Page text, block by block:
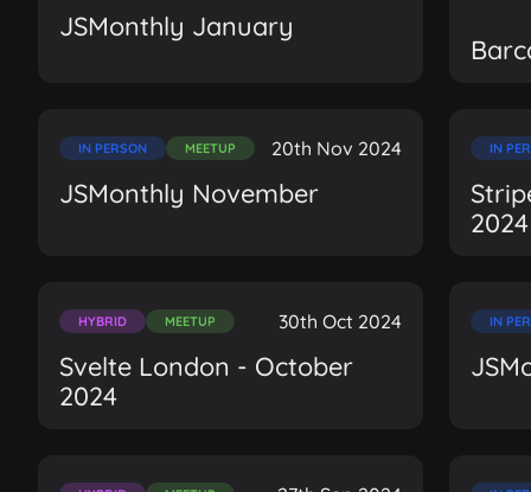
JSMonthly January
IN PERSON MEETUP 20th Nov 2024
JSMonthly November
IN
HYBRID MEETUP 30th Oct 2024
Svelte London - October
2024
IN